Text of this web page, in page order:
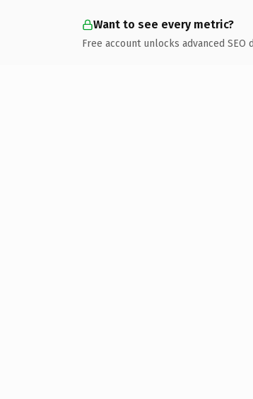
Want to see every metric?
Free account unlocks advanced